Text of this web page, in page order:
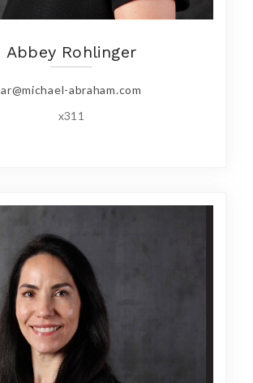
Abbey Rohlinger
ar@michael-abraham.com
x311